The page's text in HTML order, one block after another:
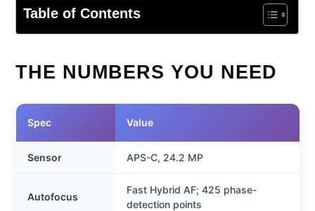
Table of Contents
THE NUMBERS YOU NEED
Spec Value
Sensor APS-C, 24.2 MP
Autofocus
Fast Hybrid AF; 425 phase-
detection points